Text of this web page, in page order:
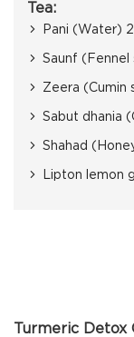
Tea:
Pani (Water)
Saunf
Zeera (Cumin
Sabut dhania
Shahad
Lipton lemon
Turmeric Detox